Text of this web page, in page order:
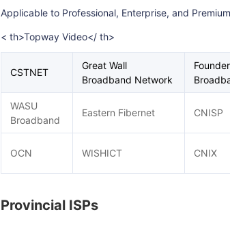
Applicable to Professional, Enterprise, and
< th>Topway Video</ th>
CSTNET
Great Wall
Broadband Network
Founder
WASU
Broadband
Eastern Fibernet CNISP
OCN WISHICT CNIX
Provincial ISPs